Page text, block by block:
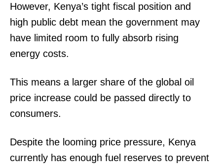
Trending
Politicos
Verified
Bunge
Courts
Executive
Counties
Related posts:
However, Kenya’s tight fiscal position and
high public debt mean the government may
have limited room to fully absorb rising
energy costs.
This means a larger share of the global oil
price increase could be passed directly to
consumers.
Despite the looming price pressure, Kenya
currently has enough fuel reserves to prevent